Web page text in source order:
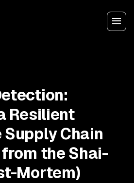
Resilient
Chain
the Shai-
Mortem)